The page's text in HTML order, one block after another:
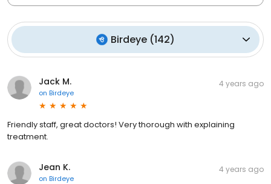
Birdeye (142)
Jack M.
on Birdeye
4 years ago
Friendly staff, great doctors! Very thorough with explaining
treatment.
Jean K.
on Birdeye
4 years ago